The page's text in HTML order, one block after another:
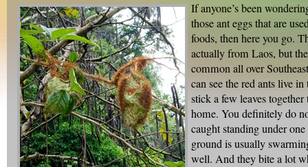
If anyone’s been
those ant eggs that are
foods, then here you go.
actually from Laos, but
common all over
can see the red ants live
stick a few leaves
home. You definitely do
caught standing under
ground is usually
well. And they bite a lot